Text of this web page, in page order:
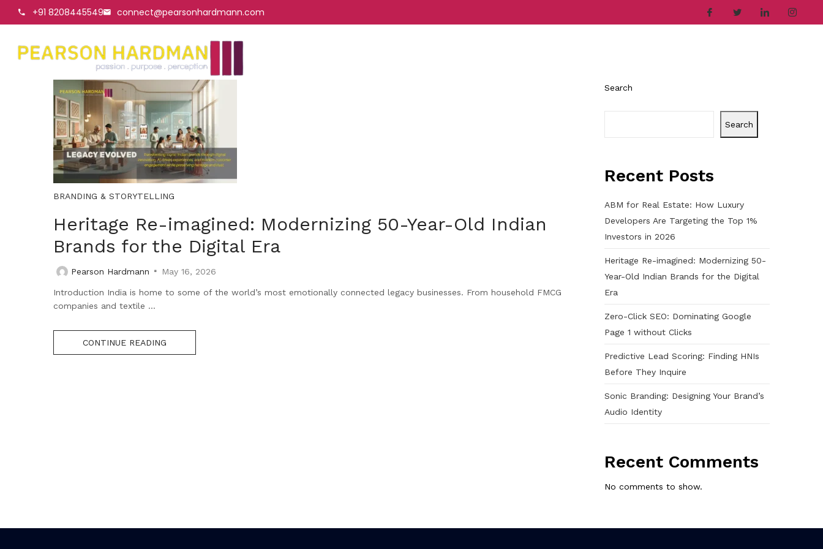
+91 8208445549 connect@pearsonhardmann.com
Search
Search
Recent Posts
ABM for Real Estate: How Luxury
Developers Are Targeting the Top 1%
Investors in 2026
Heritage Re-imagined: Modernizing 50-
Year-Old Indian Brands for the Digital
Era
Zero-Click SEO: Dominating Google
Page 1 without Clicks
Predictive Lead Scoring: Finding HNIs
Before They Inquire
Sonic Branding: Designing Your Brand’s
Audio Identity
Recent Comments
No comments to show.
BRANDING & STORYTELLING
Heritage Re-imagined: Modernizing 50-Year-Old Indian
Brands for the Digital Era
Pearson Hardmann May 16, 2026
Introduction India is home to some of the world’s most emotionally connected legacy businesses. From household FMCG
companies and textile ...
CONTINUE READING